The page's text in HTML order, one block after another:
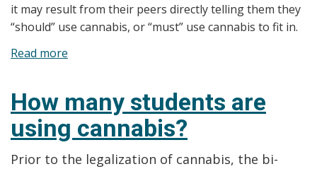
it may result from their peers directly telling them they
“should” use cannabis, or “must” use cannabis to fit in.
Read more
youth
use
cannabis?
How many students are
using cannabis?
Prior to the legalization of cannabis, the bi-